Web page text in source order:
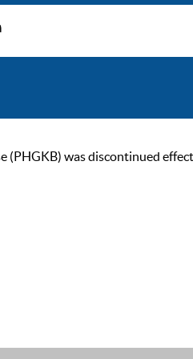
(PHGKB) was discontinued